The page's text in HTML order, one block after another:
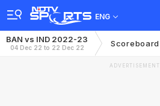
ENG
BAN vs IND 2022-23
04 Dec 22 to 22 Dec 22 Scoreboard
ADVERTISEMENT